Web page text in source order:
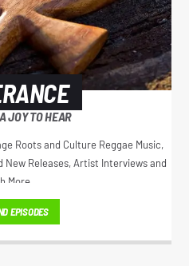
JOY TO HEAR
Roots and Culture Reggae Music,
Releases, Artist Interviews and
More...
EPISODES